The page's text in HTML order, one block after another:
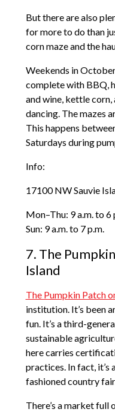
But there are also
for more to do than
corn maze and the
Weekends in
complete with BBQ,
and wine, kettle corn,
dancing. The mazes
This happens
Saturdays during
Info:
17100 NW Sauvie
Mon–Thu: 9 a.m. to 6
Sun: 9 a.m. to 7 p.m.
7. The
Island
The Pumpkin Patch
institution. It’s been
fun. It’s a third-
sustainable
here carries
practices. In fact, it’s
fashioned country
There’s a market full